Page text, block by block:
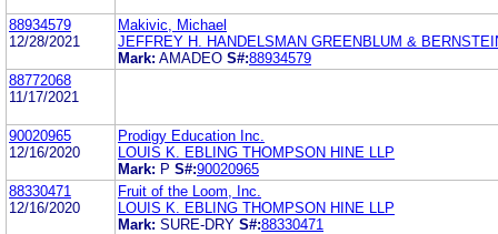
88934579
12/28/2021
Makivic, Michael
JEFFREY H. HANDELSMAN GREENBLUM &
Mark: AMADEO S#:88934579
88772068
11/17/2021
90020965
12/16/2020
Prodigy Education Inc.
LOUIS K. EBLING THOMPSON HINE LLP
Mark: P S#:90020965
88330471
12/16/2020
Fruit of the Loom, Inc.
LOUIS K. EBLING THOMPSON HINE LLP
Mark: SURE-DRY S#:88330471